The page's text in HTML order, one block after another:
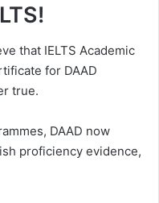
that IELTS Academic
for DAAD
true.
DAAD now
proficiency evidence,